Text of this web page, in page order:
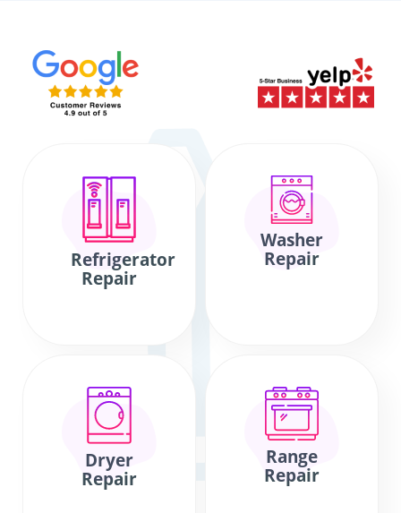
Refrigerator
Repair
Washer
Repair
Dryer
Repair
Range
Repair